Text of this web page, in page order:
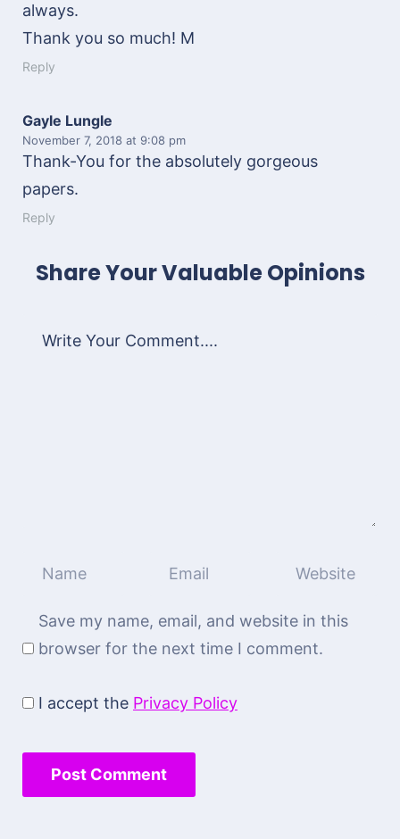
always.
Thank you so much! M
Reply
Gayle Lungle
November 7, 2018 at 9:08 pm
Thank-You for the absolutely gorgeous
papers.
Reply
Share Your Valuable Opinions
Save my name, email, and website in this
browser for the next time I comment.
I accept the Privacy Policy